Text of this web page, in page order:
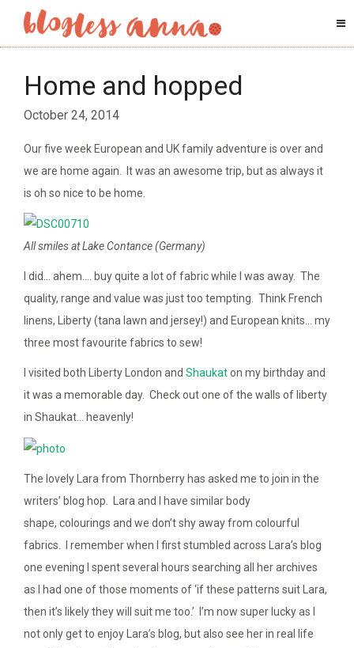
Home and hopped
October 24, 2014
Our five week European and UK family adventure is over and
we are home again. It was an awesome trip, but as always it
is oh so nice to be home.
All smiles at Lake Contance (Germany)
I did… ahem…. buy quite a lot of fabric while I was away. The
quality, range and value was just too tempting. Think French
linens, Liberty (tana lawn and jersey!) and European knits… my
three most favourite fabrics to sew!
I visited both Liberty London and Shaukaton my birthday and
it was a memorable day. Check out one of the walls of liberty
in Shaukat… heavenly!
The lovely Lara from Thornberry has asked me to join in the
writers’ blog hop. Lara and I have similar body
shape, colourings and we don’t shy away from colourful
fabrics. I remember when I first stumbled across Lara’s blog
one evening I spent several hours searching all her archives
as I had one of those moments of ‘if these patterns suit Lara,
then it’s likely they will suit me too.’ I’m now super lucky as I
not only get to enjoy Lara’s blog, but also see her in real life